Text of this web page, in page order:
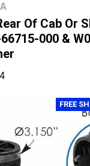
Of Cab Or
000 &
FREE